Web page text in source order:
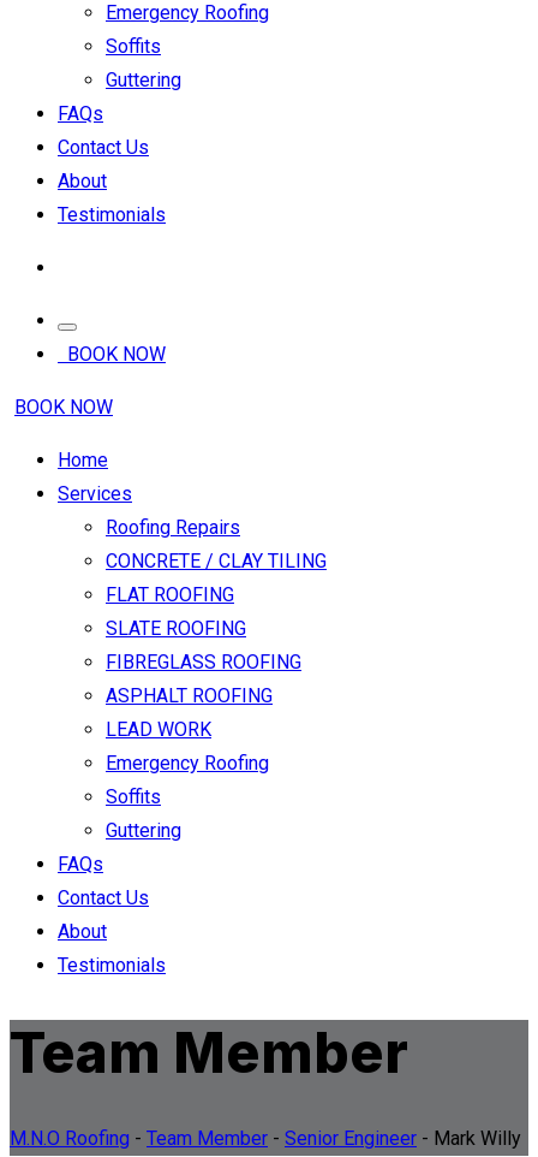
Emergency Roofing
Soffits
Guttering
FAQs
Contact Us
About
Testimonials
BOOK NOW
BOOK NOW
Home
Services
Roofing Repairs
CONCRETE / CLAY TILING
FLAT ROOFING
SLATE ROOFING
FIBREGLASS ROOFING
ASPHALT ROOFING
LEAD WORK
Emergency Roofing
Soffits
Guttering
FAQs
Contact Us
About
Testimonials
Team Member
M.N.O Roofing - Team Member - Senior Engineer - Mark Willy